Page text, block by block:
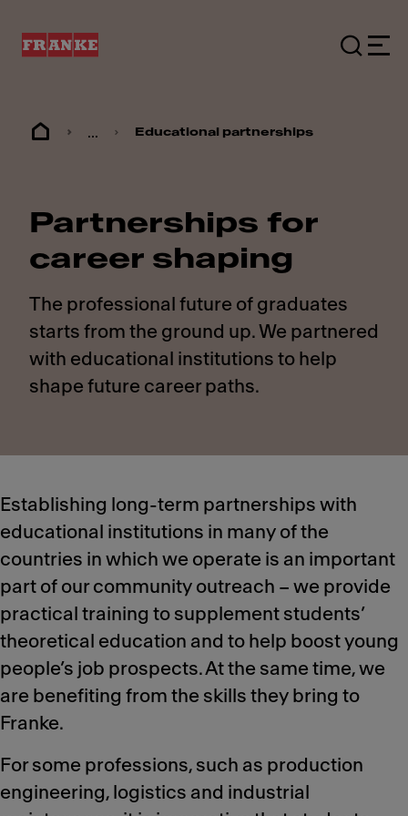
... Educational partnerships
Partnerships for
career shaping
The professional future of graduates
starts from the ground up. We partnered
with educational institutions to help
shape future career paths.
Establishing long-term partnerships with
educational institutions in many of the
countries in which we operate is an important
part of our community outreach – we provide
practical training to supplement students’
theoretical education and to help boost young
people’s job prospects. At the same time, we
are benefiting from the skills they bring to
Franke.
For some professions, such as production
engineering, logistics and industrial